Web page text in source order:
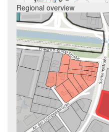
Regional overview